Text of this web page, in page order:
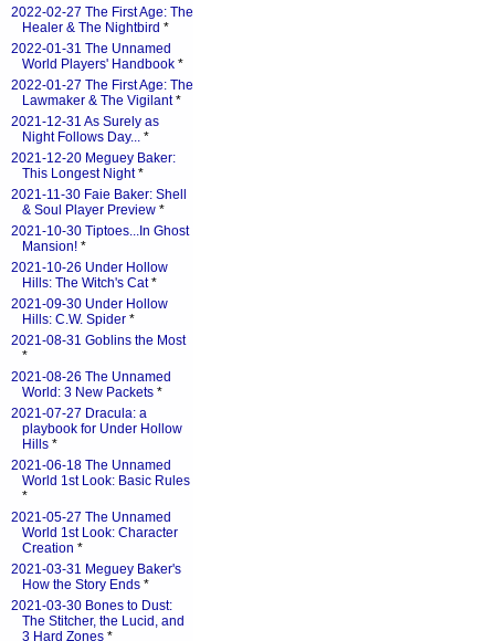
2022-02-27 The First Age: The
Healer & The Nightbird *
2022-01-31 The Unnamed
World Players' Handbook *
2022-01-27 The First Age: The
Lawmaker & The Vigilant*
2021-12-31 As Surely as
Night Follows Day... *
2021-12-20 Meguey Baker:
This Longest Night*
2021-11-30 Faie Baker: Shell
& Soul Player Preview *
2021-10-30 Tiptoes...In Ghost
Mansion! *
2021-10-26 Under Hollow
Hills: The Witch's Cat*
2021-09-30 Under Hollow
Hills: C.W. Spider *
2021-08-31 Goblins the Most
*
2021-08-26 The Unnamed
World: 3 New Packets *
2021-07-27 Dracula: a
playbook for Under Hollow
Hills *
2021-06-18 The Unnamed
World 1st Look: Basic Rules
*
2021-05-27 The Unnamed
World 1st Look: Character
Creation *
2021-03-31 Meguey Baker's
How the Story Ends *
2021-03-30 Bones to Dust:
The Stitcher, the Lucid, and
3 Hard Zones *